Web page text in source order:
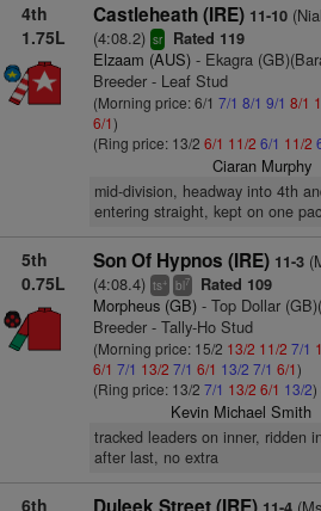
4th
1.75L
Castleheath (IRE) 11-10
(4:08.2) sr Rated 119
Elzaam (AUS)- Ekagra
Breeder - Leaf Stud
(Morning price: 6/1 7/1 8/1 9/1 8/1
6/1)
(Ring price: 13/2 6/1 11/2 6/1 11/2
Ciaran Murphy
mid-division, headway into 4th
entering straight, kept on one
5th
0.75L
Son Of Hypnos (IRE) 11-3
(4:08.4) ts+ bl7 Rated 109
Morpheus (GB)- Top Dollar
Breeder - Tally-Ho Stud
(Morning price: 15/2 13/2 11/2 7/1
6/1 7/1 13/2 7/1 6/1 13/2 7/1 6/1)
(Ring price: 13/2 7/1 13/2 6/1 13/2)
Kevin Michael Smith
tracked leaders on inner, ridden
after last, no extra
6th